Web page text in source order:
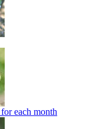
each month